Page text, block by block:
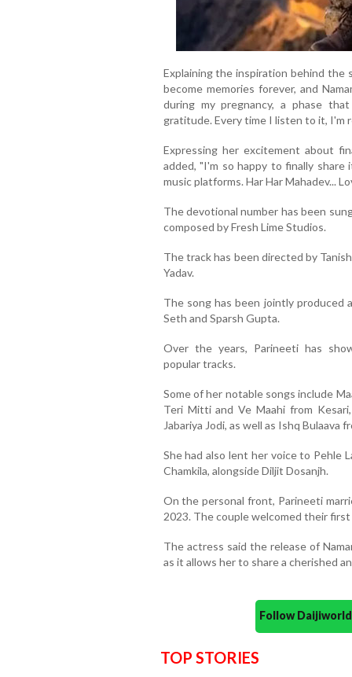
Explaining the inspiration behind the
become memories forever, and
during my pregnancy, a phase
gratitude. Every time I listen to it, I'm
Expressing her excitement about
added, "I'm so happy to finally
music platforms. Har Har Mahadev...
The devotional number has been
composed by Fresh Lime Studios.
The track has been directed by
Yadav.
The song has been jointly produced
Seth and Sparsh Gupta.
Over the years, Parineeti has
popular tracks.
Some of her notable songs include
Teri Mitti and Ve Maahi from
Jabariya Jodi, as well as Ishq Bulaava
She had also lent her voice to Pehle
Chamkila, alongside Diljit Dosanjh.
On the personal front, Parineeti
2023. The couple welcomed their
The actress said the release of
as it allows her to share a cherished
Follow
TOP STORIES